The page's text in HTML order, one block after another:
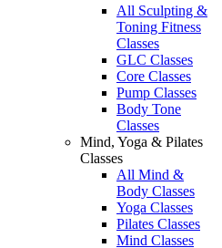
All Sculpting &
Toning Fitness
Classes
GLC Classes
Core Classes
Pump Classes
Body Tone
Classes
Mind, Yoga & Pilates
Classes
All Mind &
Body Classes
Yoga Classes
Pilates Classes
Mind Classes